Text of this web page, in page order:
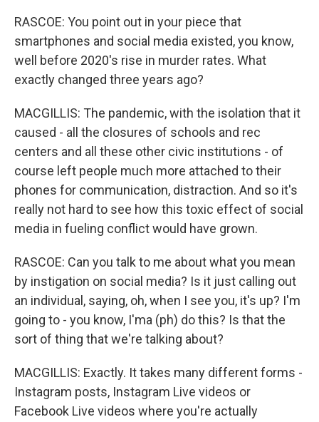
RASCOE: You point out in your piece that
smartphones and social media existed, you know,
well before 2020's rise in murder rates. What
exactly changed three years ago?
MACGILLIS: The pandemic, with the isolation that it
caused - all the closures of schools and rec
centers and all these other civic institutions - of
course left people much more attached to their
phones for communication, distraction. And so it's
really not hard to see how this toxic effect of social
media in fueling conflict would have grown.
RASCOE: Can you talk to me about what you mean
by instigation on social media? Is it just calling out
an individual, saying, oh, when I see you, it's up? I'm
going to - you know, I'ma (ph) do this? Is that the
sort of thing that we're talking about?
MACGILLIS: Exactly. It takes many different forms -
Instagram posts, Instagram Live videos or
Facebook Live videos where you're actually